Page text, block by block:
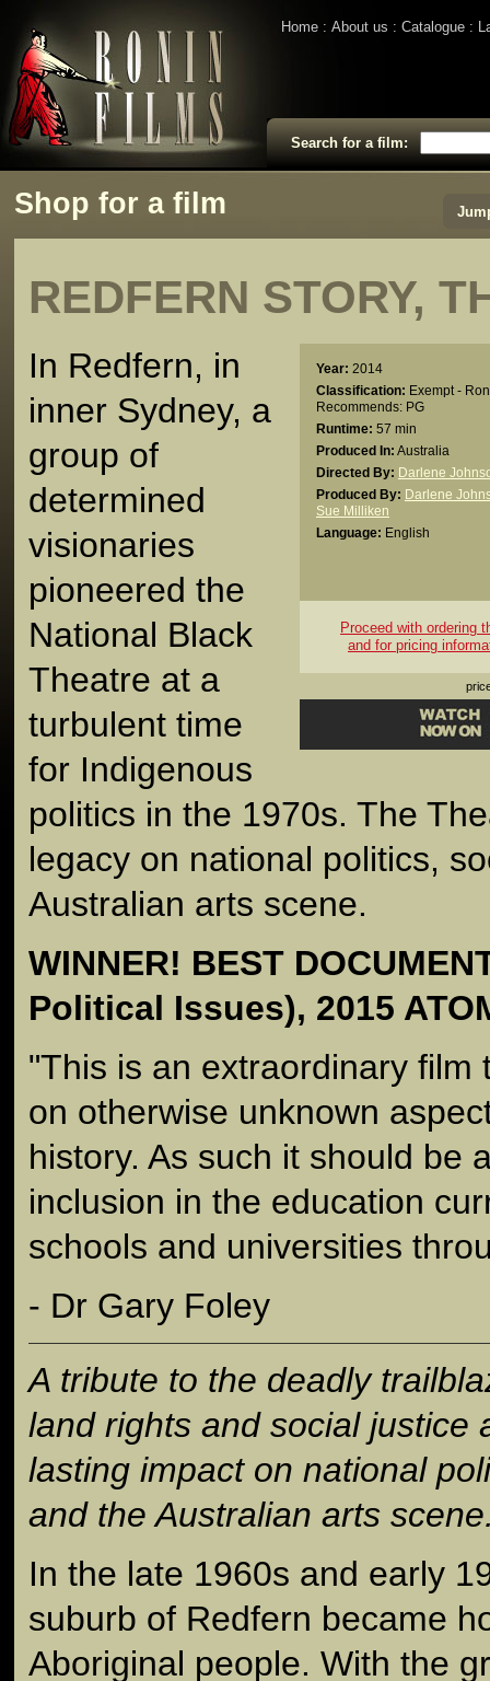
Home About us Catalogue
Search for a film:
Shop for a film
REDFERN STORY,
Year: 2014
Classification: Exempt -
Recommends: PG
Runtime: 57 min
Produced In: Australia
Directed By: Darlene
Produced By: Darlene
Sue Milliken
Language: English
Proceed with ordering
and for pricing
In Redfern, in
inner Sydney, a
group of
determined
visionaries
pioneered the
National Black
Theatre at a
turbulent time
for Indigenous
politics in the 1970s. The
legacy on national politics,
Australian arts scene.
WINNER! BEST
Political Issues), 2015
"This is an extraordinary film
on otherwise unknown
history. As such it should be
inclusion in the education
schools and universities
- Dr Gary Foley
A tribute to the deadly
land rights and social justice
lasting impact on national
and the Australian arts
In the late 1960s and early
suburb of Redfern became
Aboriginal people. With the